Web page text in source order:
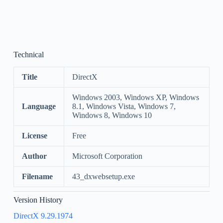
Technical
Title DirectX
Language
Windows 2003, Windows XP, Windows
8.1, Windows Vista, Windows 7,
Windows 8, Windows 10
License Free
Author Microsoft Corporation
Filename 43_dxwebsetup.exe
Version History
DirectX 9.29.1974